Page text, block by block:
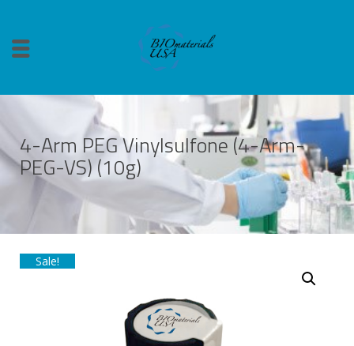
4-Arm PEG Vinylsulfone (4-Arm-
PEG-VS) (10g)
Sale!